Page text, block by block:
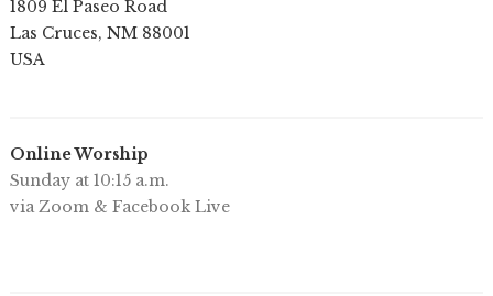
1809 El Paseo Road
Las Cruces, NM 88001
USA
Online Worship
Sunday at 10:15 a.m.
via Zoom & Facebook Live